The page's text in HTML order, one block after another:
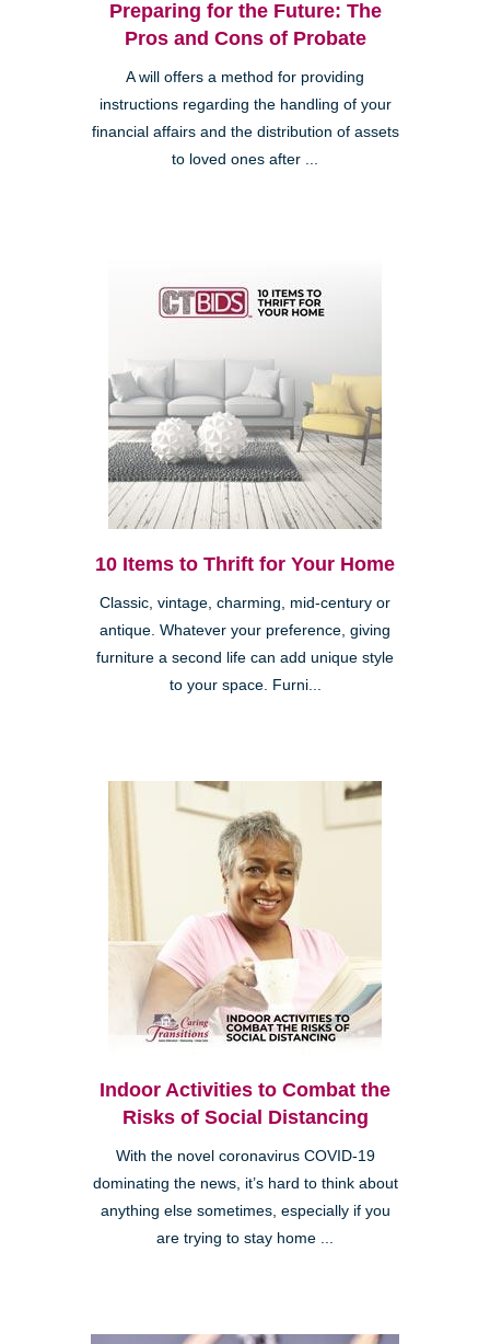
Preparing for the Future: The
Pros and Cons of Probate
A will offers a method for providing
instructions regarding the handling of your
financial affairs and the distribution of assets
to loved ones after ...
10 Items to Thrift for Your Home
Classic, vintage, charming, mid-century or
antique. Whatever your preference, giving
furniture a second life can add unique style
to your space. Furni...
Indoor Activities to Combat the
Risks of Social Distancing
With the novel coronavirus COVID-19
dominating the news, it’s hard to think about
anything else sometimes, especially if you
are trying to stay home ...